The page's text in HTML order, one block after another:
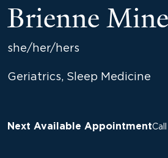
Brienne
she/her/hers
Geriatrics, Sleep Medicine
Next Available Appointment